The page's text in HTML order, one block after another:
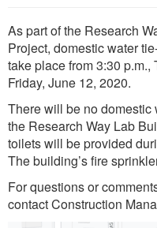
As part of the Research
Project, domestic water
take place from 3:30 p.m.,
Friday, June 12, 2020.
There will be no
the Research Way Lab
toilets will be provided
The building’s fire
For questions or
contact Construction